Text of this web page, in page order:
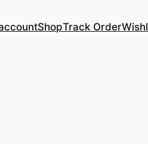
ShopTrack Order